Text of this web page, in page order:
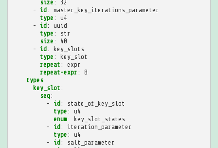
size :
32
-
id :
master_key_iterations_parameter
type :
u4
-
id :
uuid
type :
str
size :
40
-
id :
key_slots
type :
key_slot
repeat :
expr
repeat-expr :
8
types:
key_slot :
seq:
-
id :
state_of_key_slot
type :
u4
enum:
key_slot_states
-
id :
iteration_parameter
type :
u4
-
id :
salt_parameter